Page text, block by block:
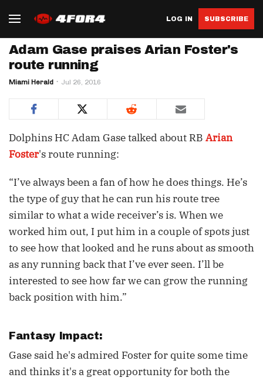
LOG IN SUBSCRIBE
Adam Gase praises Arian Foster's
route running
Miami Herald Jul 26, 2016
Dolphins HC Adam Gase talked about RB Arian
Foster's route running:
“I’ve always been a fan of how he does things. He’s
the type of guy that he can run his route tree
similar to what a wide receiver’s is. When we
worked him out, I put him in a couple of spots just
to see how that looked and he runs about as smooth
as any running back that I’ve ever seen. I’ll be
interested to see how far we can grow the running
back position with him.”
Fantasy Impact:
Gase said he's admired Foster for quite some time
and thinks it's a great opportunity for both the